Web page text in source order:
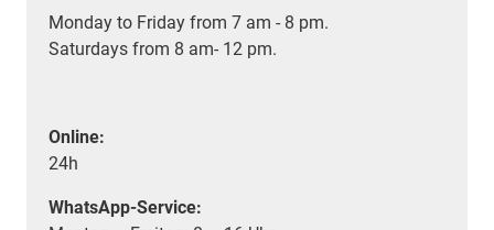
Monday to Friday from 7 am - 8 pm.
Saturdays from 8 am- 12 pm.
Online:
24h
WhatsApp-Service: